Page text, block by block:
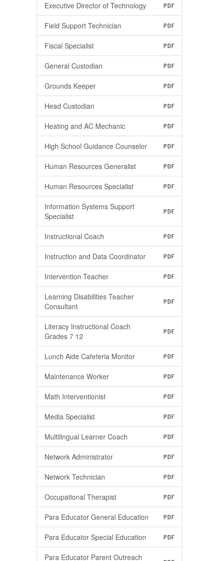
Executive Director of Technology PDF
Field Support Technician PDF
Fiscal Specialist PDF
General Custodian PDF
Grounds Keeper PDF
Head Custodian PDF
Heating and AC Mechanic PDF
High School Guidance Counselor PDF
Human Resources Generalist PDF
Human Resources Specialist PDF
Information Systems Support
Specialist
PDF
Instructional Coach PDF
Instruction and Data Coordinator PDF
Intervention Teacher PDF
Learning Disabilities Teacher
Consultant
PDF
Literacy Instructional Coach
Grades 7 12
PDF
Lunch Aide Cafeteria Monitor PDF
Maintenance Worker PDF
Math Interventionist PDF
Media Specialist PDF
Multilingual Learner Coach PDF
Network Administrator PDF
Network Technician PDF
Occupational Therapist PDF
Para Educator General Education PDF
Para Educator Special Education PDF
Para Educator Parent Outreach